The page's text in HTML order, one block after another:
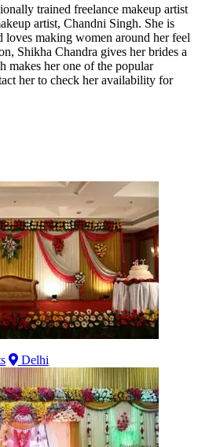
trained freelance makeup artist
artist, Chandni Singh. She is
loves making women around her feel
Shikha Chandra gives her brides a
makes her one of the popular
her to check her availability for
Delhi